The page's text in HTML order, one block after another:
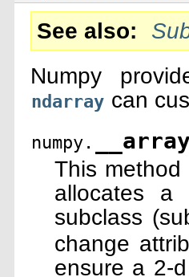
See also
Numpy
ndarray can
numpy.
This
allocates
subclass
change
ensure a 2-